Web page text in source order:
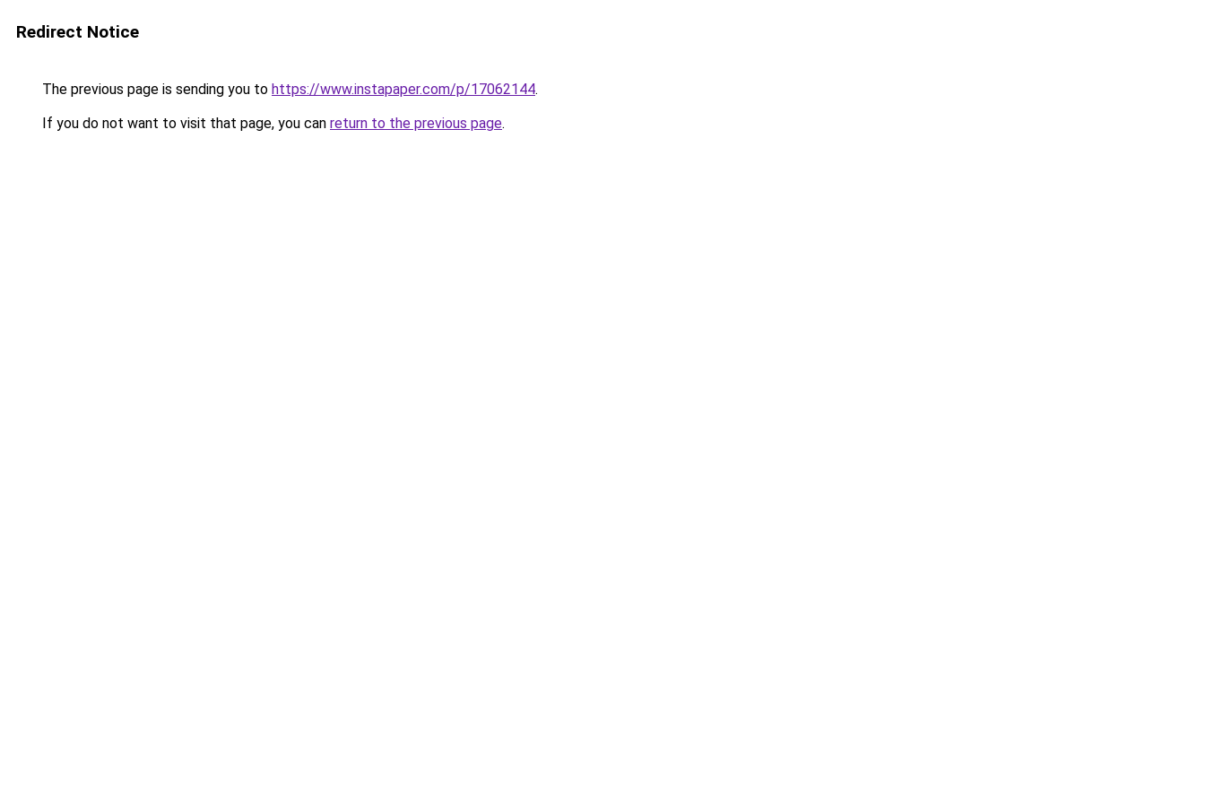
Redirect Notice
The previous page is sending you to https://www.instapaper.com/p/17062144.
If you do not want to visit that page, you can return to the previous page.